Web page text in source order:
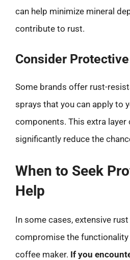
can help minimize mineral
contribute to rust.
Consider
Some brands offer rust-
sprays that you can apply to
components. This extra
significantly reduce the
When to Seek
Help
In some cases, extensive
compromise the
coffee maker. If you